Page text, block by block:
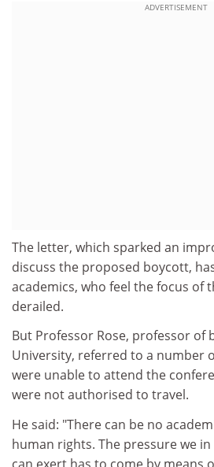
ADVERTISEMENT
The letter, which sparked an
discuss the proposed boycott,
academics, who feel the focus of
derailed.
But Professor Rose, professor of
University, referred to a number
were unable to attend the
were not authorised to travel.
He said: "There can be no
human rights. The pressure we
can exert has to come by means